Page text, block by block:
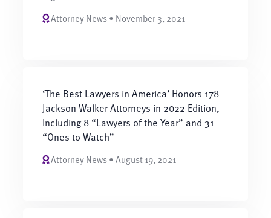
Attorney News • November 3, 2021
‘The Best Lawyers in America’ Honors 178
Jackson Walker Attorneys in 2022 Edition,
Including 8 “Lawyers of the Year” and 31
“Ones to Watch”
Attorney News • August 19, 2021